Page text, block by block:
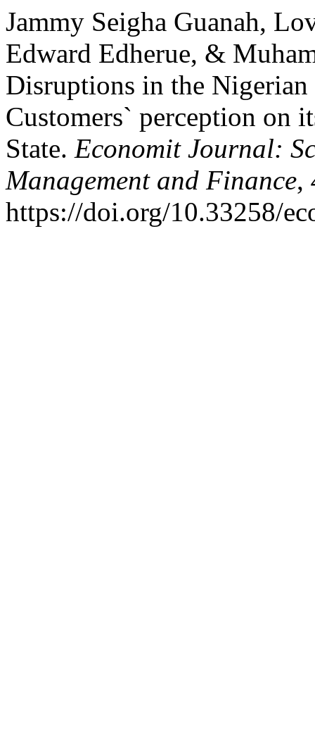
Jammy Seigha Guanah,
Edward Edherue, &
Disruptions in the
Customers` perception on
State. Economit Journal:
Management and Finance,
https://doi.org/10.33258/